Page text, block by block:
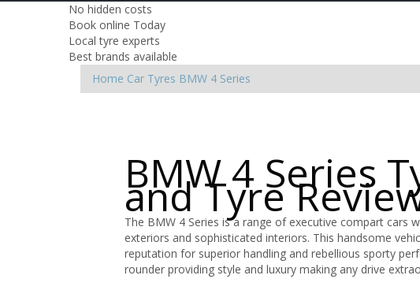
No hidden costs
Book online Today
Local tyre experts
Best brands available
Home Car Tyres BMW 4 Series
BMW 4 Series
and Tyre
The BMW 4 Series is a range of executive compart cars
exteriors and sophisticated interiors. This handsome
reputation for superior handling and rebellious sporty
rounder providing style and luxury making any drive